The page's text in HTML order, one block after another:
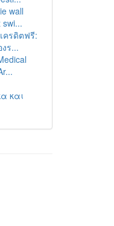
wall
ครดิตฟรี:
ร...
και